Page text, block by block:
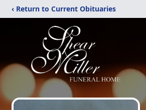
‹ Return to Current Obituaries